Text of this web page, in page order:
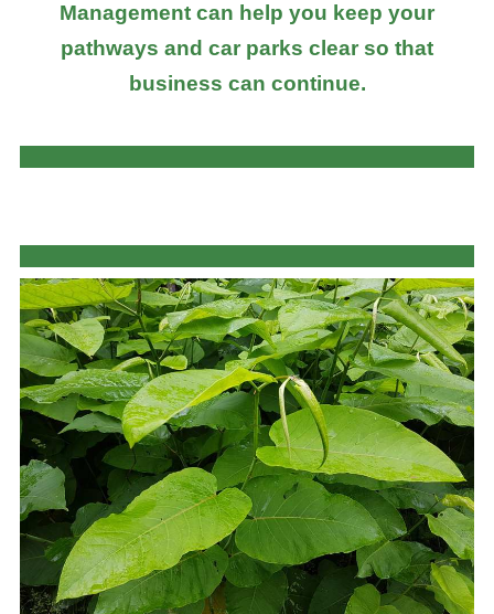
Management can help you keep your
pathways and car parks clear so that
business can continue.